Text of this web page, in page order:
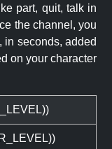
part, quit, talk in
the channel, you
in seconds, added
on your character